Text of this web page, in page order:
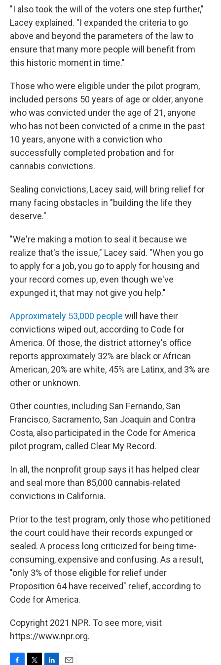
"I also took the will of the voters one step further,"
Lacey explained. "I expanded the criteria to go
above and beyond the parameters of the law to
ensure that many more people will benefit from
this historic moment in time."
Those who were eligible under the pilot program,
included persons 50 years of age or older, anyone
who was convicted under the age of 21, anyone
who has not been convicted of a crime in the past
10 years, anyone with a conviction who
successfully completed probation and for
cannabis convictions.
Sealing convictions, Lacey said, will bring relief for
many facing obstacles in "building the life they
deserve."
"We're making a motion to seal it because we
realize that's the issue," Lacey said. "When you go
to apply for a job, you go to apply for housing and
your record comes up, even though we've
expunged it, that may not give you help."
Approximately 53,000 people will have their
convictions wiped out, according to Code for
America. Of those, the district attorney's office
reports approximately 32% are black or African
American, 20% are white, 45% are Latinx, and 3% are
other or unknown.
Other counties, including San Fernando, San
Francisco, Sacramento, San Joaquin and Contra
Costa, also participated in the Code for America
pilot program, called Clear My Record.
In all, the nonprofit group says it has helped clear
and seal more than 85,000 cannabis-related
convictions in California.
Prior to the test program, only those who petitioned
the court could have their records expunged or
sealed. A process long criticized for being time-
consuming, expensive and confusing. As a result,
"only 3% of those eligible for relief under
Proposition 64 have received" relief, according to
Code for America.
Copyright 2021 NPR. To see more, visit
https://www.npr.org.